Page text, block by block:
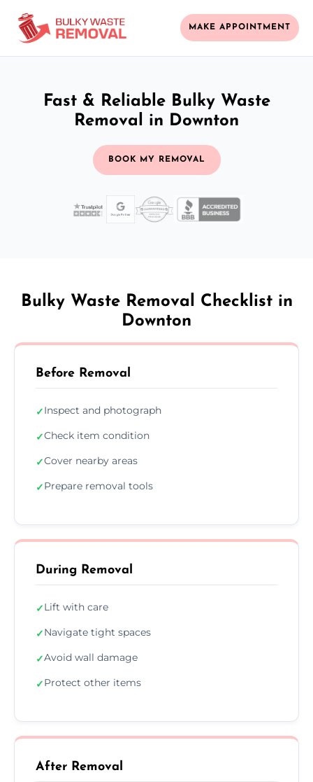
MAKE APPOINTMENT
Fast & Reliable Bulky Waste
Removal in Downton
BOOK MY REMOVAL
Bulky Waste Removal Checklist in
Downton
Before Removal
✓Inspect and photograph
✓Check item condition
✓Cover nearby areas
✓Prepare removal tools
During Removal
✓Lift with care
✓Navigate tight spaces
✓Avoid wall damage
✓Protect other items
After Removal